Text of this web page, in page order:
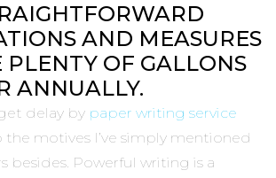
AND MEASURES
PLENTY OF GALLONS
ANNUALLY.
delay by paper writing service
motives I’ve simply mentioned
besides. Powerful writing is a